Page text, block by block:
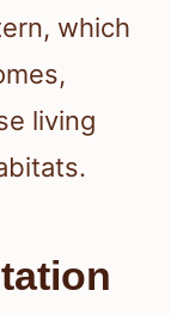
which
living